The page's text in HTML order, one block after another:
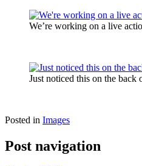
We’re working on a live
Just noticed this on the
Posted in Images
Post navigation